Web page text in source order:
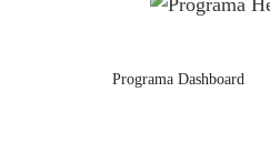
Programa Dashboard